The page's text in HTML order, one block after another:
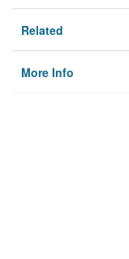
Related
More Info